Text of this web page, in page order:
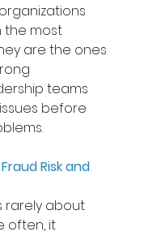
the most
are the ones
teams
before
Risk and
rarely about
often, it